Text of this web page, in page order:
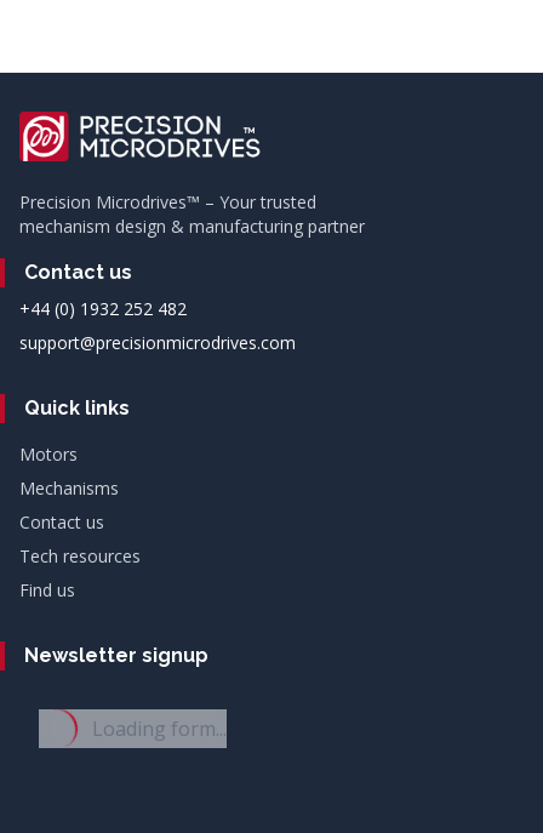
Precision Microdrives™ – Your trusted
mechanism design & manufacturing partner
Contact us
+44 (0) 1932 252 482
support@precisionmicrodrives.com
Quick links
Motors
Mechanisms
Contact us
Tech resources
Find us
Newsletter signup
Loading form...